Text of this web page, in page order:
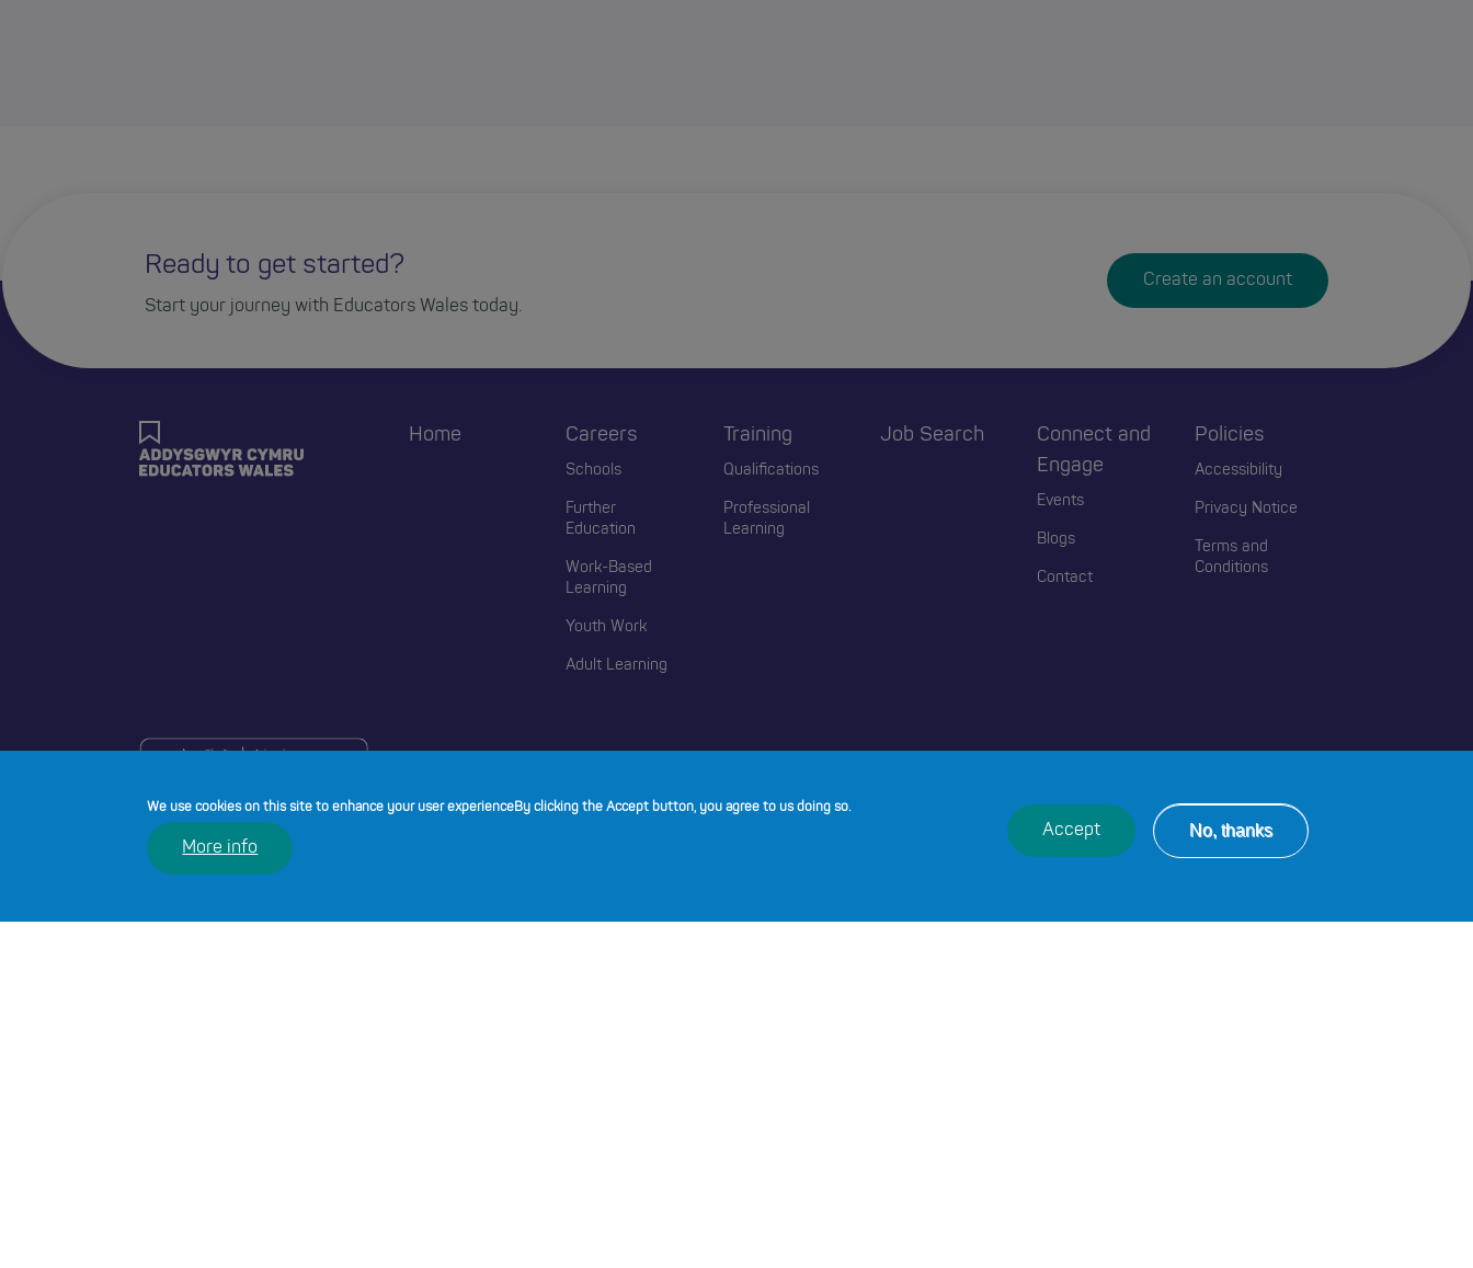
Ready to get started?
Start your journey with Educators Wales today.
Create an account
Footer
Home Careers
Schools
Further
Education
Work-Based
Learning
Youth Work
Adult Learning
Training
Qualifications
Professional
Learning
Job Search
Connect and
Engage
Events
Blogs
Contact
Policies
Accessibility
Privacy Notice
Terms and
Conditions
We use cookies on this site to enhance your user experienceBy clicking the Accept button, you agree to us doing so.
More info
Accept No, thanks